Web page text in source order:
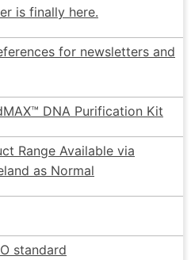
is finally here.
for newsletters and
DNA Purification Kit
Range Available via
as Normal
standard